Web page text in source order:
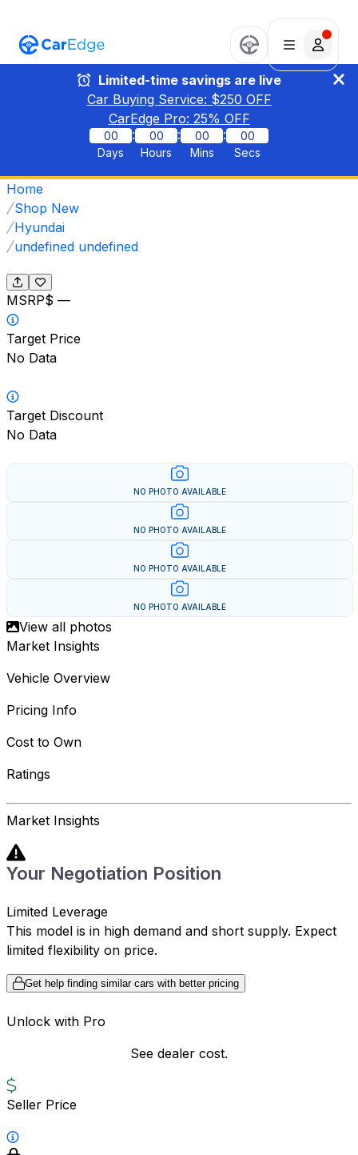
Limited-time savings are live
Car Buying Service: $250 OFF
CarEdge Pro: 25% OFF
00
Days
:
00
Hours
:
00
Mins
:
00
Secs
Home
Shop New
Hyundai
undefined undefined
MSRP$ —
Target Price
No Data
Target Discount
No Data
NO PHOTO AVAILABLE
NO PHOTO AVAILABLE
NO PHOTO AVAILABLE
NO PHOTO AVAILABLE
View all photos
Market Insights
Vehicle Overview
Pricing Info
Cost to Own
Ratings
Market Insights
Your Negotiation Position
Limited Leverage
This model is in high demand and short supply. Expect
limited flexibility on price.
Get help finding similar cars with better pricing
Unlock with Pro
See dealer cost.
Seller Price